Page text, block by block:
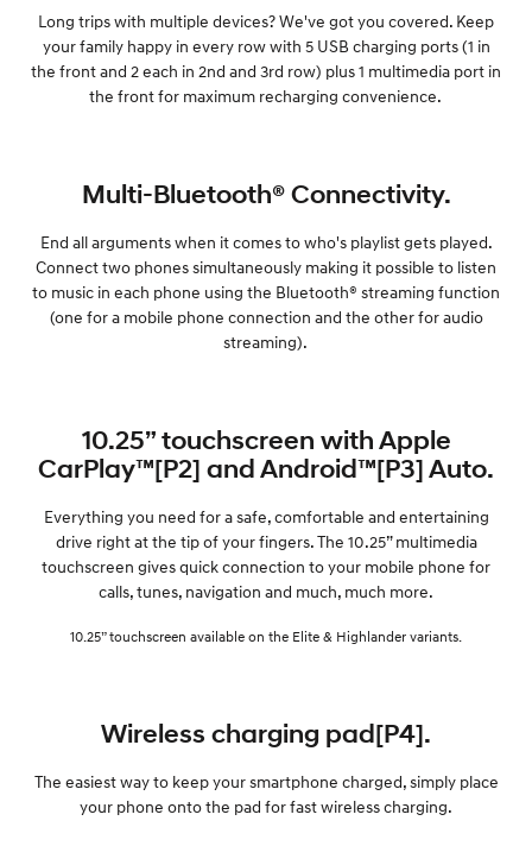
Long trips with multiple devices? We've got you covered. Keep
your family happy in every row with 5 USB charging ports (1 in
the front and 2 each in 2nd and 3rd row) plus 1 multimedia port in
the front for maximum recharging convenience.
Multi-Bluetooth® Connectivity.
End all arguments when it comes to who's playlist gets played.
Connect two phones simultaneously making it possible to listen
to music in each phone using the Bluetooth® streaming function
(one for a mobile phone connection and the other for audio
streaming).
10.25” touchscreen with Apple
CarPlay™[P2] and Android™[P3] Auto.
Everything you need for a safe, comfortable and entertaining
drive right at the tip of your fingers. The 10.25” multimedia
touchscreen gives quick connection to your mobile phone for
calls, tunes, navigation and much, much more.
10.25” touchscreen available on the Elite & Highlander variants.
Wireless charging pad[P4].
The easiest way to keep your smartphone charged, simply place
your phone onto the pad for fast wireless charging.